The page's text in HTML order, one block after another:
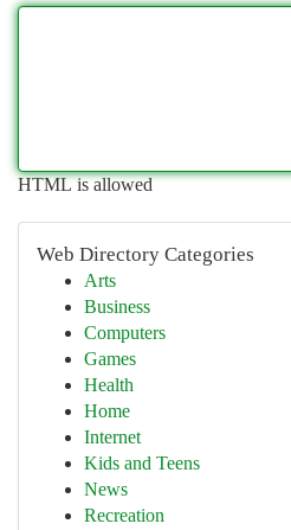
HTML is allowed
Web Directory Categories
Arts
Business
Computers
Games
Health
Home
Internet
Kids and Teens
News
Recreation